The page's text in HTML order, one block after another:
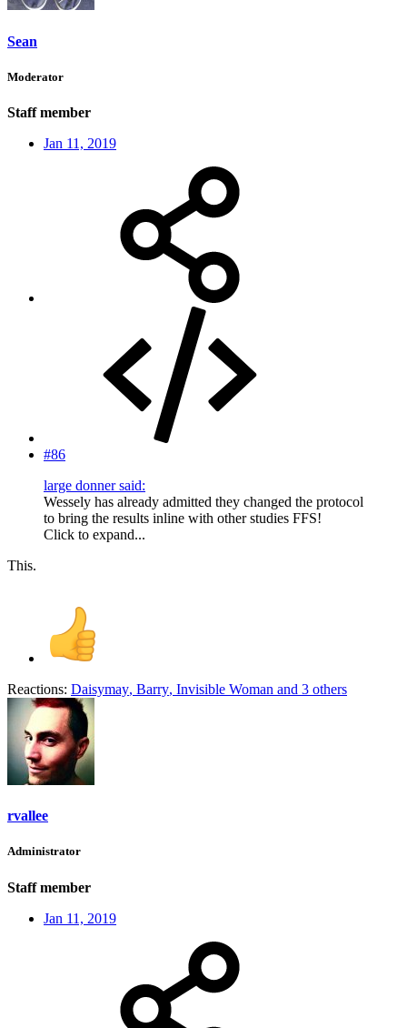
Sean
Moderator
Staff member
Jan 11, 2019
#86
large donner said:
Wessely has already admitted they changed the protocol
to bring the results inline with other studies FFS!
Click to expand...
This.
Reactions: Daisymay, Barry, Invisible Woman and 3 others
rvallee
Administrator
Staff member
Jan 11, 2019